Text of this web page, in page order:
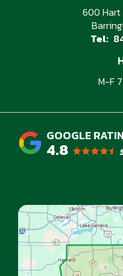
600 Hart
M-F
4.8
Image